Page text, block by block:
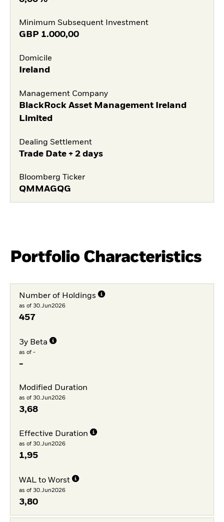
Minimum Subsequent Investment
GBP 1.000,00
Domicile
Ireland
Management Company
BlackRock Asset Management Ireland
Limited
Dealing Settlement
Trade Date + 2 days
Bloomberg Ticker
QMMAGQG
Portfolio Characteristics
Number of Holdings
as of 30.Jun2026
457
3y Beta
as of -
-
Modified Duration
as of 30.Jun2026
3,68
Effective Duration
as of 30.Jun2026
1,95
WAL to Worst
as of 30.Jun2026
3,80